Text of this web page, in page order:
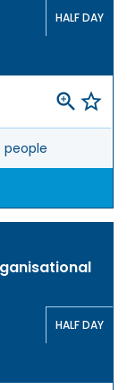
HALF DAY
people
HALF DAY